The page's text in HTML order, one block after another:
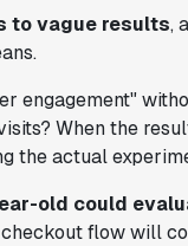
to vague results,
engagement"
When the
the actual
old could
flow will